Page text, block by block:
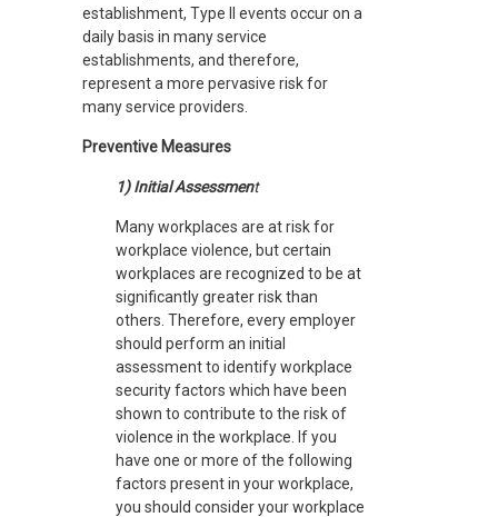
establishment, Type II events occur on a
daily basis in many service
establishments, and therefore,
represent a more pervasive risk for
many service providers.
Preventive Measures
1) Initial Assessment
Many workplaces are at risk for
workplace violence, but certain
workplaces are recognized to be at
significantly greater risk than
others. Therefore, every employer
should perform an initial
assessment to identify workplace
security factors which have been
shown to contribute to the risk of
violence in the workplace. If you
have one or more of the following
factors present in your workplace,
you should consider your workplace